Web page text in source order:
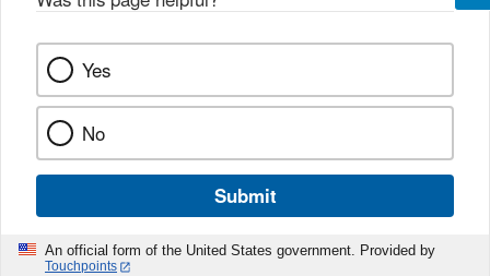
Yes
No
Submit
An official form of the United States government. Provided by
Touchpoints